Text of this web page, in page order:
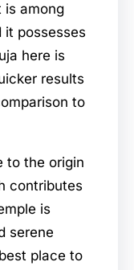
is among
possesses
here is
results
to
to the origin
contributes
is
serene
place to